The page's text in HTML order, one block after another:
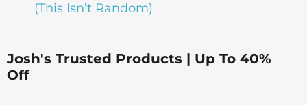
(This Isn’t Random)
Josh's Trusted Products | Up To 40%
Off